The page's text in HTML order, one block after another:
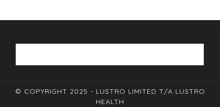
© COPYRIGHT 2025 - LUSTRO LIMITED T/A LUSTRO
HEALTH